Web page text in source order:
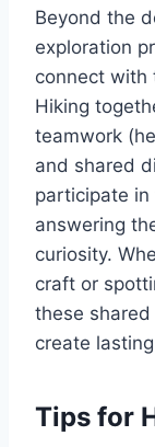
Beyond the
exploration
connect with
Hiking
teamwork
and shared
participate in
answering
curiosity.
craft or
these
create
Tips for